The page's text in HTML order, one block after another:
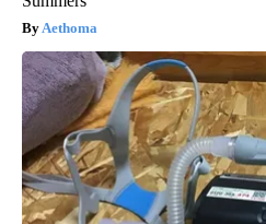
Aethoma